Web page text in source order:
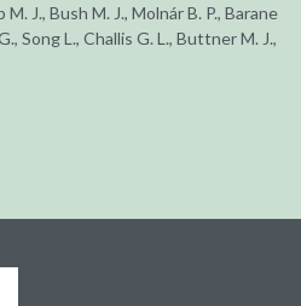
J., Bush M. J., Molnár B. P., Barane
Song L., Challis G. L., Buttner M. J.,